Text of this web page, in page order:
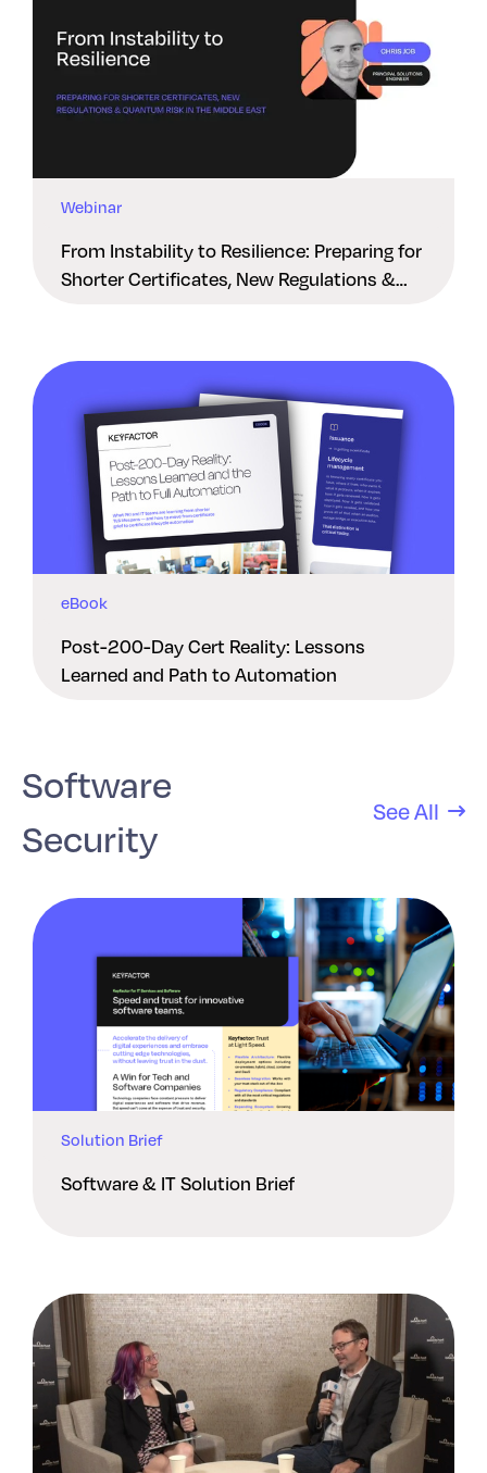
Webinar
From Instability to Resilience: Preparing for
Shorter Certificates, New Regulations &
eBook
Post-200-Day Cert Reality: Lessons
Learned and Path to Automation
Software
Security
See All
Solution Brief
Software & IT Solution Brief